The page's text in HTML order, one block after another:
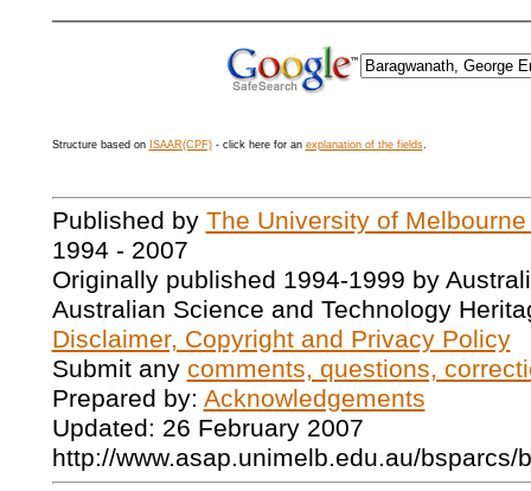
Structure based on ISAAR(CPF)- click here for an explanation of the fields.
Published by The University of
1994 - 2007
Originally published 1994-1999 by
Australian Science and Technology
Disclaimer, Copyright and Privacy Policy
Submit any comments, questions,
Prepared by: Acknowledgements
Updated: 26 February 2007
http://www.asap.unimelb.edu.au/bsparcs/